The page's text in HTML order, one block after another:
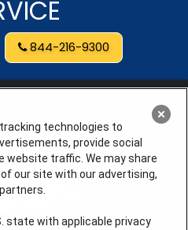
844-216-9300
technologies to
provide social
website traffic. We may share
our site with our advertising,
state with applicable privacy